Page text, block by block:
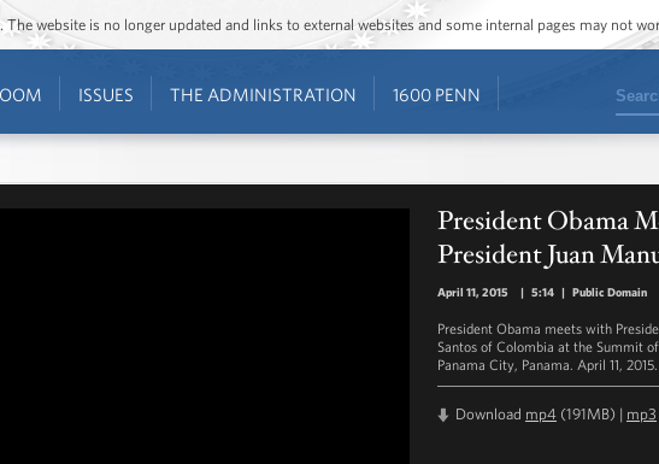
website is no longer updated and links to external websites and some internal pages may not
ISSUES THE ADMINISTRATION 1600 PENN
President Obama
President Juan
April 11, 2015 | 5:14 | Public Domain
President Obama meets with
Santos of Colombia at the Summit
Panama City, Panama. April 11, 2015.
Download mp4 (191MB) | mp3